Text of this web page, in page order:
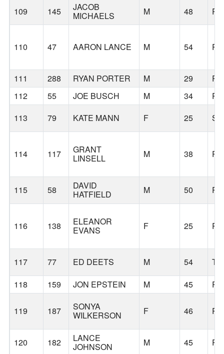
109
145 JACOB
MICHAELS M 48
110 47 AARON LANCE M 54
111 288 RYAN PORTER M 29
112
55 JOE BUSCH M 34
113
79 KATE MANN F 25
114 117 GRANT
LINSELL M 38
115 58 DAVID
HATFIELD M 50
116 138 ELEANOR
EVANS F 25
117 77 ED DEETS M 54
118
159 JON EPSTEIN M 45
119 187 SONYA
WILKERSON F 46
120 182 LANCE
JOHNSON M 45